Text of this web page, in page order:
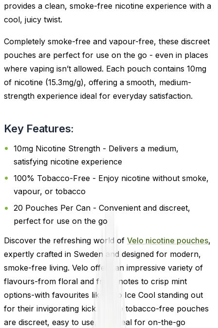
provides a clean, smoke-free nicotine experience with a
cool, juicy twist.
Completely smoke-free and vapour-free, these discreet
pouches are perfect for use on the go - even in places
where vaping isn’t allowed. Each pouch contains 10mg
of nicotine (15.3mg/g), offering a smooth, medium-
strength experience ideal for everyday satisfaction.
Key Features:
10mg Nicotine Strength - Delivers a medium,
satisfying nicotine experience
100% Tobacco-Free - Enjoy nicotine without smoke,
vapour, or tobacco
20 Pouches Per Can - Convenient and discreet,
perfect for use on the go
Discover the refreshing world of Velo nicotine pouches,
expertly crafted in Sweden and designed for modern,
smoke-free living. Velo offers an impressive variety of
flavours-from floral and fruity notes to crisp mint
options-with favourites like Velo Ice Cool standing out
for their invigorating kick. These tobacco-free pouches
are discreet, easy to use, and ideal for on-the-go